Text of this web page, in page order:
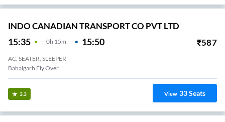
INDO CANADIAN TRANSPORT CO PVT LTD
15:35 0H 15m 15:50 ₹587
AC, SEATER, SLEEPER
Bahalgarh Fly Over
3.3 View 33Seats